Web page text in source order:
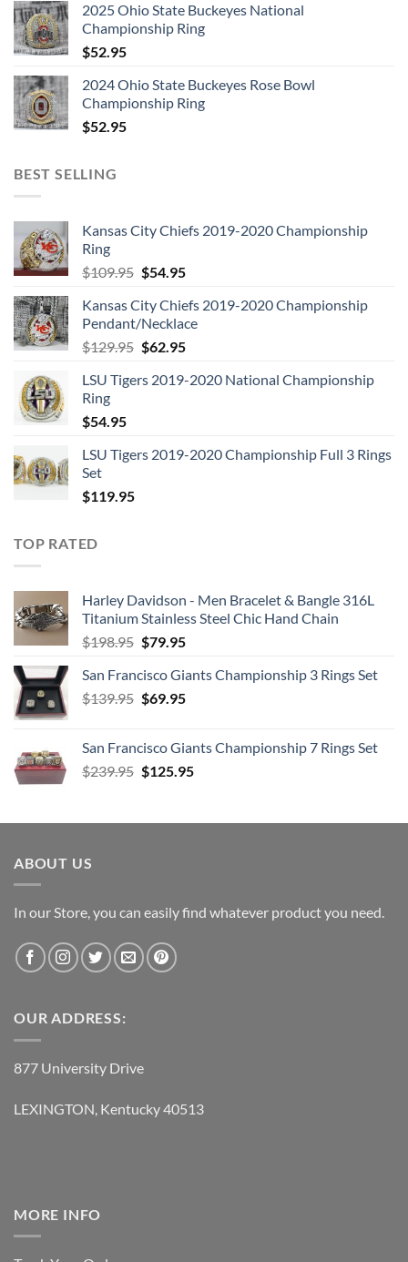
2025 Ohio State Buckeyes National
Championship Ring
$52.95
2024 Ohio State Buckeyes Rose Bowl
Championship Ring
$52.95
BEST SELLING
Kansas City Chiefs 2019-2020 Championship
Ring
$109.95 Original
was:
$109.95.
$54.95Current
is:
$54.95.
Kansas City Chiefs 2019-2020 Championship
Pendant/Necklace
$129.95 Original
was:
$62.95Current
is:
LSU Tigers 2019-2020 National Championship
Ring
$54.95
LSU Tigers 2019-2020 Championship Full 3 Rings
Set
$119.95
TOP RATED
Harley Davidson - Men Bracelet & Bangle 316L
Titanium Stainless Steel Chic Hand Chain
$198.95 Original
was:
$198.95.
$79.95Current
is:
$79.95.
San Francisco Giants Championship 3 Rings Set
$139.95 Original
$139.95.
$69.95Current
$69.95.
San Francisco Giants Championship 7 Rings Set
$239.95 Original
$239.95.
$125.95Current
$125.95.
ABOUT US
In our Store, you can easily find whatever product you need.
OUR ADDRESS:
877 University Drive
LEXINGTON, Kentucky 40513
MORE INFO